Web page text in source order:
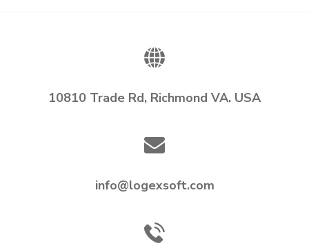
10810 Trade Rd, Richmond VA. USA
info@logexsoft.com